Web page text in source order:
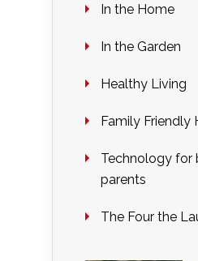
In the Home
In the Garden
Healthy Living
Family Friendly
Technology for
parents
The Four the